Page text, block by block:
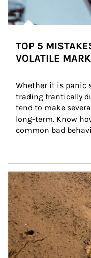
TOP 5
VOLATILE
Whether it is panic
trading frantically
tend to make
long-term. Know
common bad
Article Image